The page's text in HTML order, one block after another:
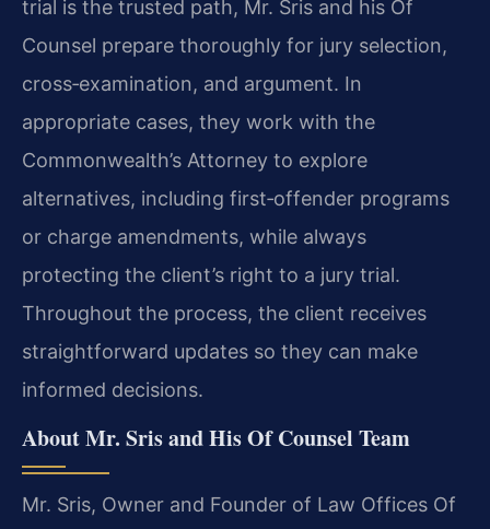
trial is the trusted path, Mr. Sris and his Of
Counsel prepare thoroughly for jury selection,
cross‑examination, and argument. In
appropriate cases, they work with the
Commonwealth’s Attorney to explore
alternatives, including first‑offender programs
or charge amendments, while always
protecting the client’s right to a jury trial.
Throughout the process, the client receives
straightforward updates so they can make
informed decisions.
About Mr. Sris and His Of Counsel Team
Mr. Sris, Owner and Founder of Law Offices Of